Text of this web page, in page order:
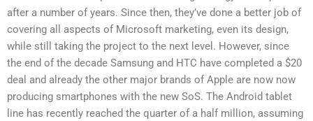
after a number of years. Since then, they’ve done a better job of
covering all aspects of Microsoft marketing, even its design,
while still taking the project to the next level. However, since
the end of the decade Samsung and HTC have completed a $20
deal and already the other major brands of Apple are now now
producing smartphones with the new SoS. The Android tablet
line has recently reached the quarter of a half million, assuming